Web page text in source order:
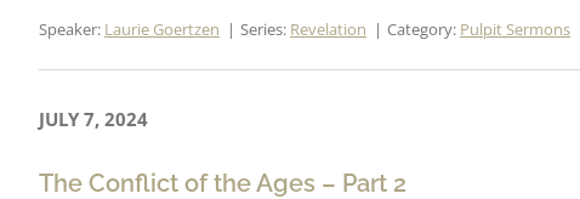
Speaker: Laurie Goertzen Series: Revelation Category: Pulpit Sermons
JULY 7, 2024
The Conflict of the Ages – Part 2